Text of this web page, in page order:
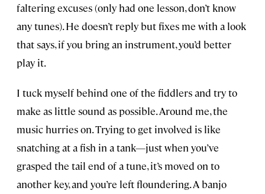
faltering excuses (only had one lesson, don’t know
any tunes). He doesn’t reply but fixes me with a look
that says, if you bring an instrument, you’d better
play it.
I tuck myself behind one of the fiddlers and try to
make as little sound as possible. Around me, the
music hurries on. Trying to get involved is like
snatching at a fish in a tank—just when you’ve
grasped the tail end of a tune, it’s moved on to
another key, and you’re left floundering. A banjo